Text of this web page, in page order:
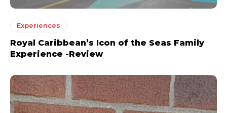
Experiences
Royal Caribbean’s Icon of the Seas Family
Experience -Review